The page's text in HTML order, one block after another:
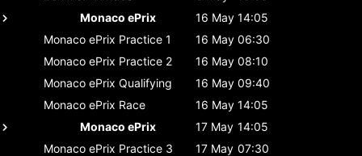
Monaco ePrix
16 May 14:05
Monaco ePrix Practice 1 16 May 06:30
Monaco ePrix Practice 2 16 May 08:10
Monaco ePrix Qualifying 16 May 09:40
Monaco ePrix Race 16 May 14:05
Monaco ePrix
17 May 14:05
Monaco ePrix Practice 3 17 May 07:30